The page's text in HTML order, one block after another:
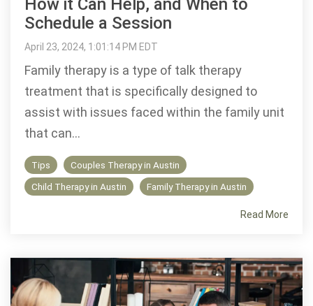
How it Can Help, and When to
Schedule a Session
April 23, 2024, 1:01:14 PM EDT
Family therapy is a type of talk therapy
treatment that is specifically designed to
assist with issues faced within the family unit
that can...
Tips
Couples Therapy in Austin
Child Therapy in Austin
Family Therapy in Austin
Read More